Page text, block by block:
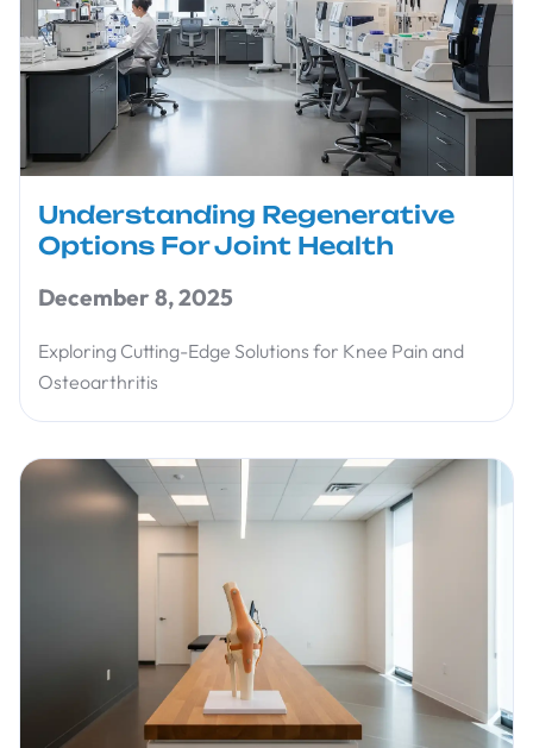
Understanding Regenerative
Options For Joint Health
December 8, 2025
Exploring Cutting-Edge Solutions for Knee Pain and
Osteoarthritis